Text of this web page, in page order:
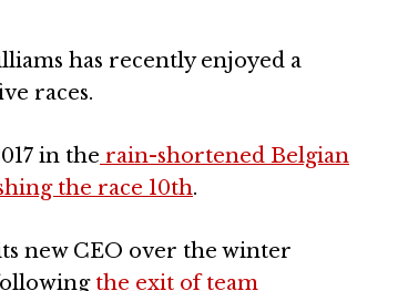
has recently enjoyed a
races.
in the rain-shortened Belgian
the race 10th.
new CEO over the winter
the exit of team